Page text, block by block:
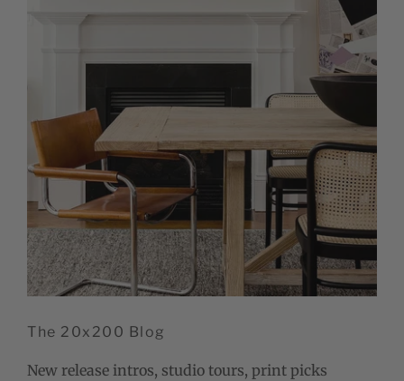
The 20x200 Blog
New release intros, studio tours, print picks